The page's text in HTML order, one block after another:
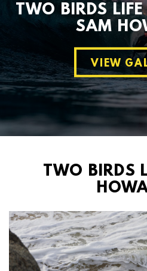
TWO BIRDS
SAM
VIEW
TWO BIRDS